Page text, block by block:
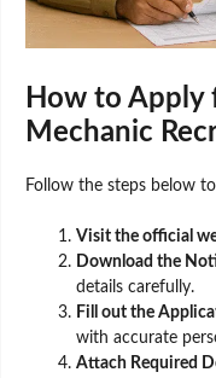
How to Apply
Mechanic
Follow the steps below
Visit the official
Download the
details carefully.
Fill out the
with accurate
Attach Required